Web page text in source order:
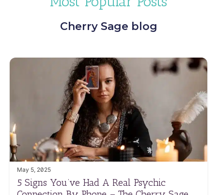
Cherry Sage blog
May 5, 2025
5 Signs You’ve Had A Real Psychic